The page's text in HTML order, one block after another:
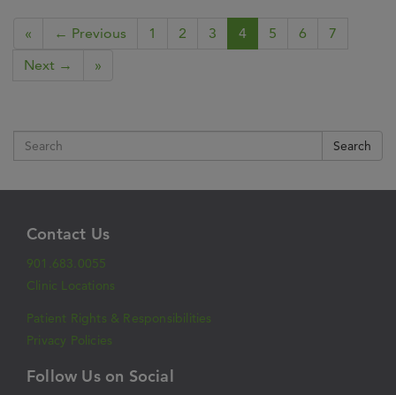
« ← Previous 1 2 3 4 5 6
7
Next →
»
Search
Contact Us
901.683.0055
Clinic Locations
Patient Rights & Responsibilities
Privacy Policies
Follow Us on Social